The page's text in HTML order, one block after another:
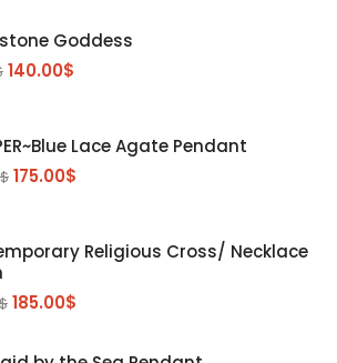
Goddess
140.00$
Lace Agate Pendant
$ 175.00$
Religious Cross/ Necklace
$ 185.00$